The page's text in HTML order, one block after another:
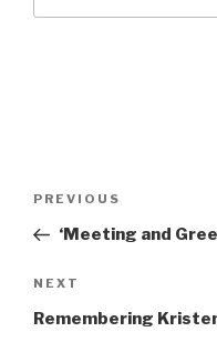
Previous
Post
PREVIOUS
‘Meeting and
Next
Post
NEXT
Remembering